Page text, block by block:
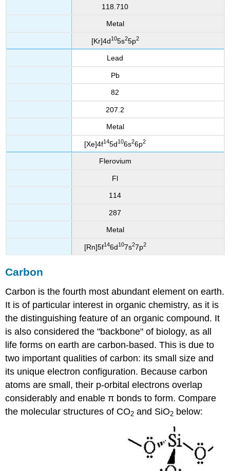
118.710
Metal
[Kr]4d105s25p2
Lead
Pb
82
207.2
Metal
[Xe]4f145d106s26p2
Flerovium
Fl
114
287
Metal
[Rn]5f146d107s27p2
Carbon
Carbon is the fourth most abundant element on earth.
It is of particular interest in organic chemistry, as it is
the distinguishing feature of an organic compound. It
is also considered the "backbone" of biology, as all
life forms on earth are carbon-based. This is due to
two important qualities of carbon: its small size and
its unique electron configuration. Because carbon
atoms are small, their p-orbital electrons overlap
considerably and enable π bonds to form. Compare
the molecular structures of CO2 and SiO2 below: